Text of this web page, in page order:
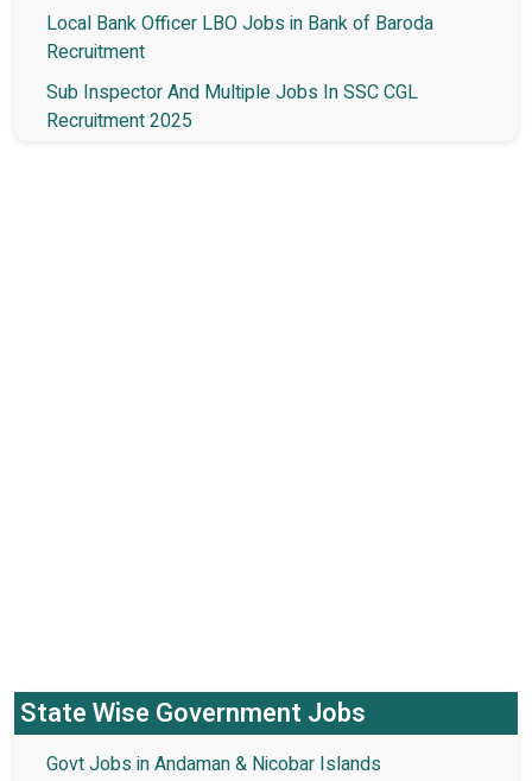
Local Bank Officer LBO Jobs in Bank of Baroda
Recruitment
Sub Inspector And Multiple Jobs In SSC CGL
Recruitment 2025
State Wise Government Jobs
Govt Jobs in Andaman & Nicobar Islands